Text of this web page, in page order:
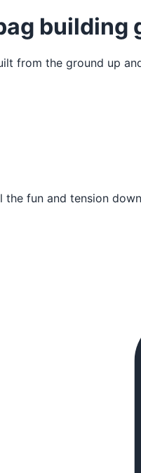
building
from the ground up
fun and tension